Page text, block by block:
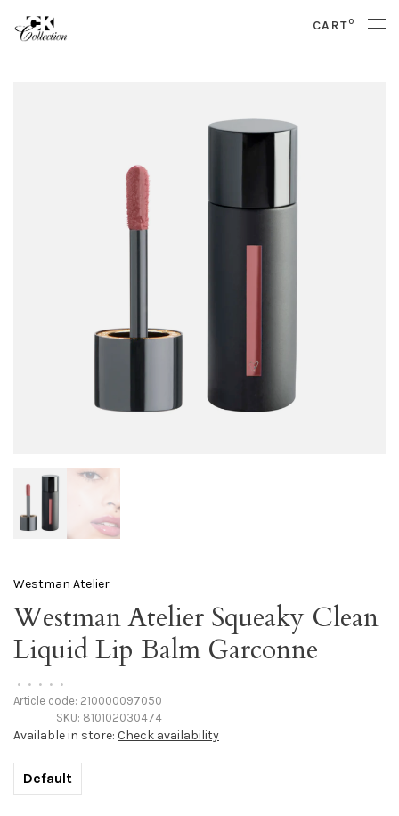
CART0
Westman Atelier
Westman Atelier Squeaky Clean
Liquid Lip Balm Garconne
• • • • •
Article code: 210000097050
SKU: 810102030474
Available in store: Check availability
Default